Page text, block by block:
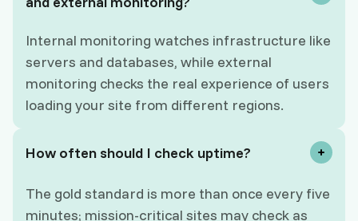
Internal monitoring watches infrastructure like
servers and databases, while external
monitoring checks the real experience of users
loading your site from different regions.
How often should I check uptime?
The gold standard is more than once every five
minutes; mission-critical sites may check as